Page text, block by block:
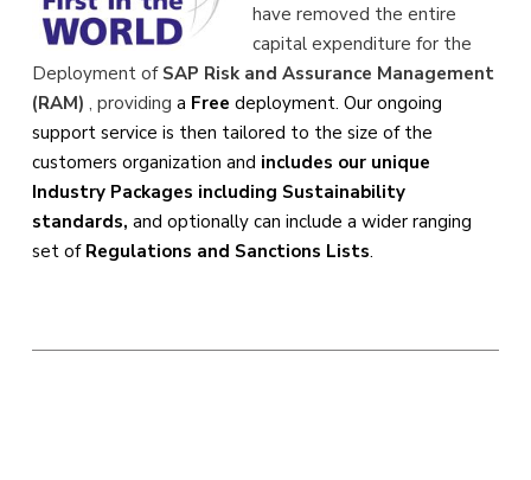
have removed the entire
capital expenditure for the
Deployment of SAP Risk and Assurance Management
(RAM) , providing a Free deployment. Our ongoing
support service is then tailored to the size of the
customers organization and includes our unique
Industry Packages including Sustainability
standards, and optionally can include a wider ranging
set of Regulations and Sanctions Lists.